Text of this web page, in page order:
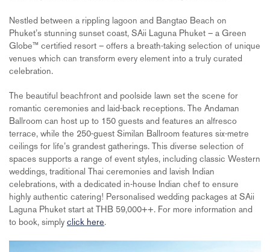
Nestled between a rippling lagoon and Bangtao Beach on
Phuket’s stunning sunset coast, SAii Laguna Phuket – a Green
Globe™ certified resort – offers a breath-taking selection of unique
venues which can transform every element into a truly curated
celebration.
The beautiful beachfront and poolside lawn set the scene for
romantic ceremonies and laid-back receptions. The Andaman
Ballroom can host up to 150 guests and features an alfresco
terrace, while the 250-guest Similan Ballroom features six-metre
ceilings for life’s grandest gatherings. This diverse selection of
spaces supports a range of event styles, including classic Western
weddings, traditional Thai ceremonies and lavish Indian
celebrations, with a dedicated in-house Indian chef to ensure
highly authentic catering! Personalised wedding packages at SAii
Laguna Phuket start at THB 59,000++. For more information and
to book, simply click here.